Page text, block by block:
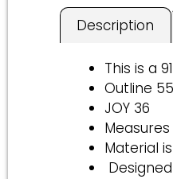
Description
This is a
Outline 55
JOY 36
Material